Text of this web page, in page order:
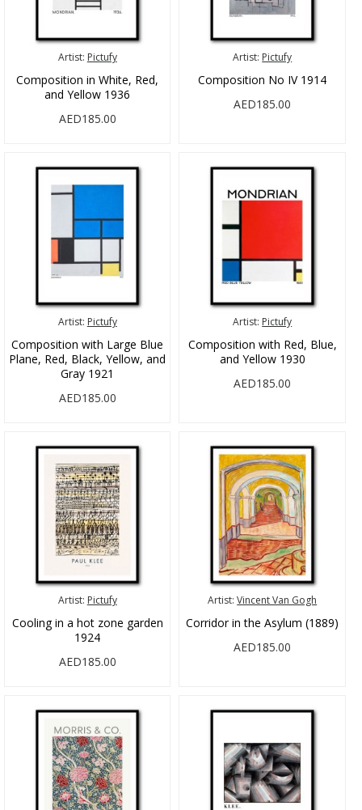
Artist: Pictufy
Composition in White, Red,
and Yellow 1936
AED185.00
Artist: Pictufy
Composition No IV 1914
AED185.00
Artist: Pictufy
Composition with Large Blue
Plane, Red, Black, Yellow, and
Gray 1921
AED185.00
Artist: Pictufy
Composition with Red, Blue,
and Yellow 1930
AED185.00
Artist: Pictufy
Cooling in a hot zone garden
1924
AED185.00
Artist: Vincent Van Gogh
Corridor in the Asylum (1889)
AED185.00